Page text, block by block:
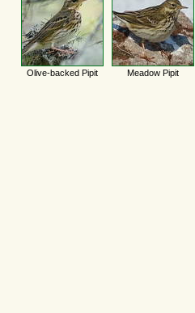
Olive-backed Pipit Meadow Pipit